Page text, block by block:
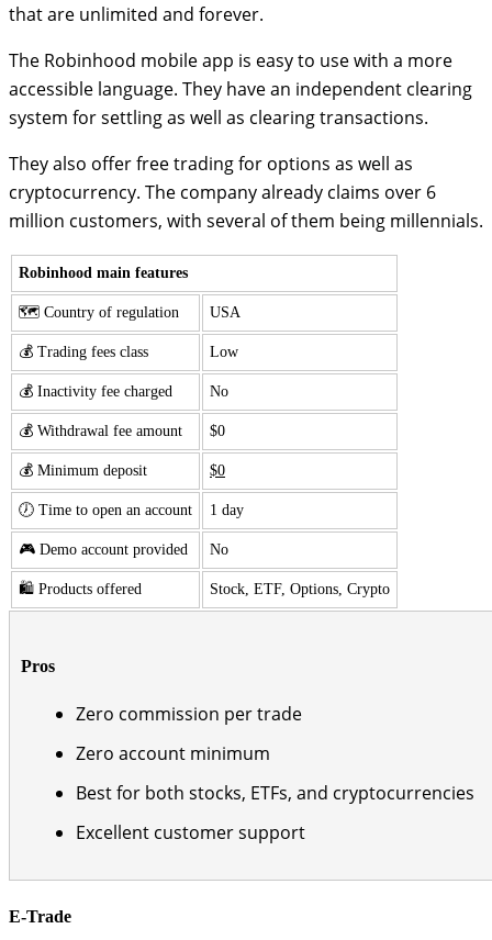
that are unlimited and forever.
The Robinhood mobile app is easy to use with a more
accessible language. They have an independent clearing
system for settling as well as clearing transactions.
They also offer free trading for options as well as
cryptocurrency. The company already claims over 6
million customers, with several of them being millennials.
Robinhood main features
🗺️ Country of regulation USA
💰 Trading fees class Low
💰 Inactivity fee charged No
💰 Withdrawal fee amount $0
💰 Minimum deposit $0
🕖 Time to open an account 1 day
🎮 Demo account provided No
🛍️ Products offered Stock, ETF, Options, Crypto
Pros
Zero commission per trade
Zero account minimum
Best for both stocks, ETFs, and cryptocurrencies
Excellent customer support
E-Trade